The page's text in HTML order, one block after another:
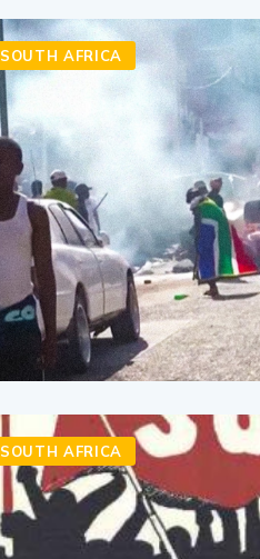
SOUTH AFRICA
SOUTH AFRICA